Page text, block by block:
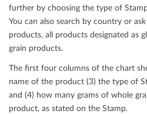
further by choosing the type of
You can also search by country or
products, all products designated as
grain products.
The ﬁrst four columns of the chart
name of the product (3) the type of
and (4) how many grams of whole
product, as stated on the Stamp.